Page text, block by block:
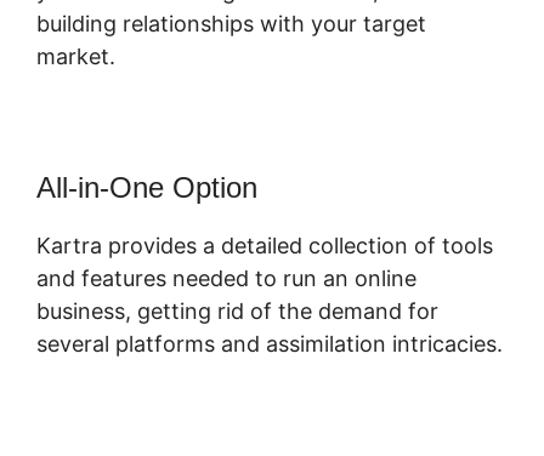
building relationships with your target
market.
All-in-One Option
Kartra provides a detailed collection of tools
and features needed to run an online
business, getting rid of the demand for
several platforms and assimilation intricacies.